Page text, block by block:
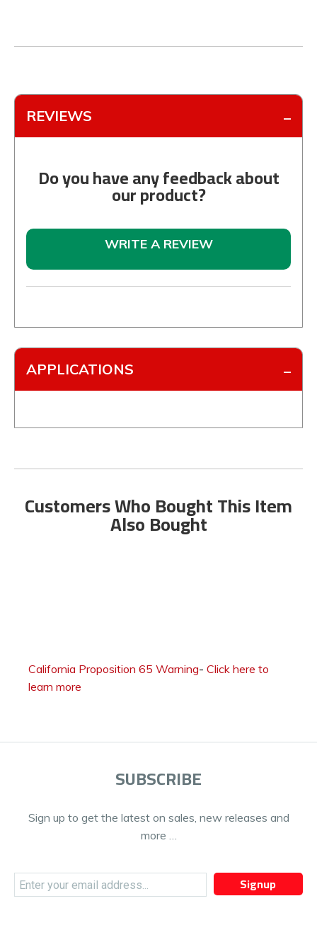
REVIEWS
Do you have any feedback about
our product?
WRITE A REVIEW
APPLICATIONS
Customers Who Bought This Item
Also Bought
California Proposition 65 Warning- Click here to
learn more
SUBSCRIBE
Sign up to get the latest on sales, new releases and
more …
Signup